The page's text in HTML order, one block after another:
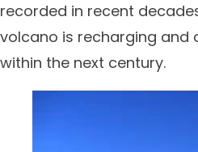
recorded in recent
volcano is recharging and
within the next century.